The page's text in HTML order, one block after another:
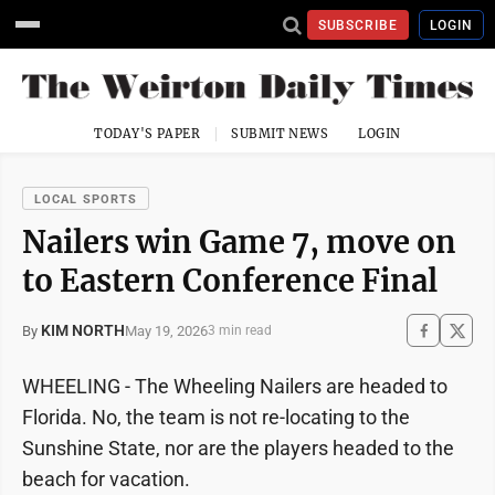
SUBSCRIBE LOGIN
TODAY'S PAPER SUBMIT NEWS LOGIN
LOCAL SPORTS
Nailers win Game 7, move on
to Eastern Conference Final
By KIM NORTHMay 19, 20263 min read
WHEELING - The Wheeling Nailers are headed to
Florida. No, the team is not re-locating to the
Sunshine State, nor are the players headed to the
beach for vacation.